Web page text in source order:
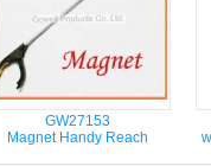
GW27153
Magnet Handy Reach